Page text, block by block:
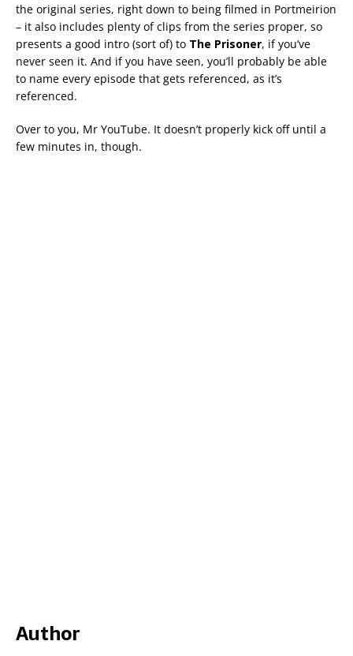
the original series, right down to being filmed in Portmeirion
– it also includes plenty of clips from the series proper, so
presents a good intro (sort of) to The Prisoner, if you’ve
never seen it. And if you have seen, you’ll probably be able
to name every episode that gets referenced, as it’s
referenced.
Over to you, Mr YouTube. It doesn’t properly kick off until a
few minutes in, though.
Author